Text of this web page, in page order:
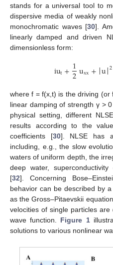
stands for a universal tool to
dispersive media of weakly
monochromatic waves [30].
linearly damped and driven
dimensionless form:
iut+1
2uxx+u2
where f = f(x,t) is the driving (or
linear damping of strength γ >
physical setting, different
results according to the
coefficients [30]. NLSE has
including, e.g., the slow
waters of uniform depth, the
deep water,
[32]. Concerning
behavior can be described by
as the Gross–Pitaevskii
velocities of single particles
wave function. Figure 1
solutions to various nonlinear